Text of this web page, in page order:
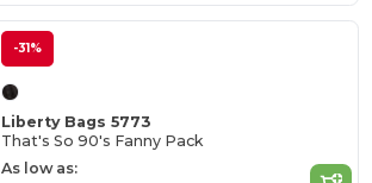
-31%
Liberty Bags 5773
That's So 90's Fanny Pack
As low as: